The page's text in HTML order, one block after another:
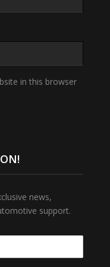
in this browser
news,
support.